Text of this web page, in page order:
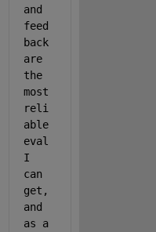
and
feed
back
are
the
most
reli
able
eval
I
can
get,
and
as a